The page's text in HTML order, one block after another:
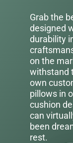
Grab the
designed
durability
on the
withstand
own
pillows in
cushion
can
been
rest.